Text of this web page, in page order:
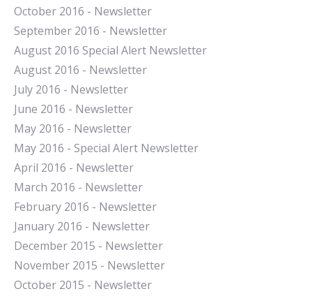
October 2016 - Newsletter
September 2016 - Newsletter
August 2016 Special Alert Newsletter
August 2016 - Newsletter
July 2016 - Newsletter
June 2016 - Newsletter
May 2016 - Newsletter
May 2016 - Special Alert Newsletter
April 2016 - Newsletter
March 2016 - Newsletter
February 2016 - Newsletter
January 2016 - Newsletter
December 2015 - Newsletter
November 2015 - Newsletter
October 2015 - Newsletter